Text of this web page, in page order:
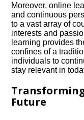
Moreover, online
and continuous
to a vast array of
interests and
learning provides
confines of a
individuals to
stay relevant in
Future